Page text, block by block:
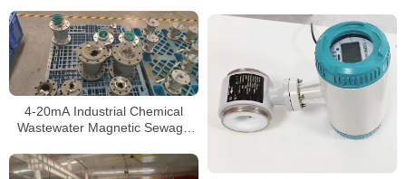
4-20mA Industrial Chemical
Wastewater Magnetic Sewage
Water